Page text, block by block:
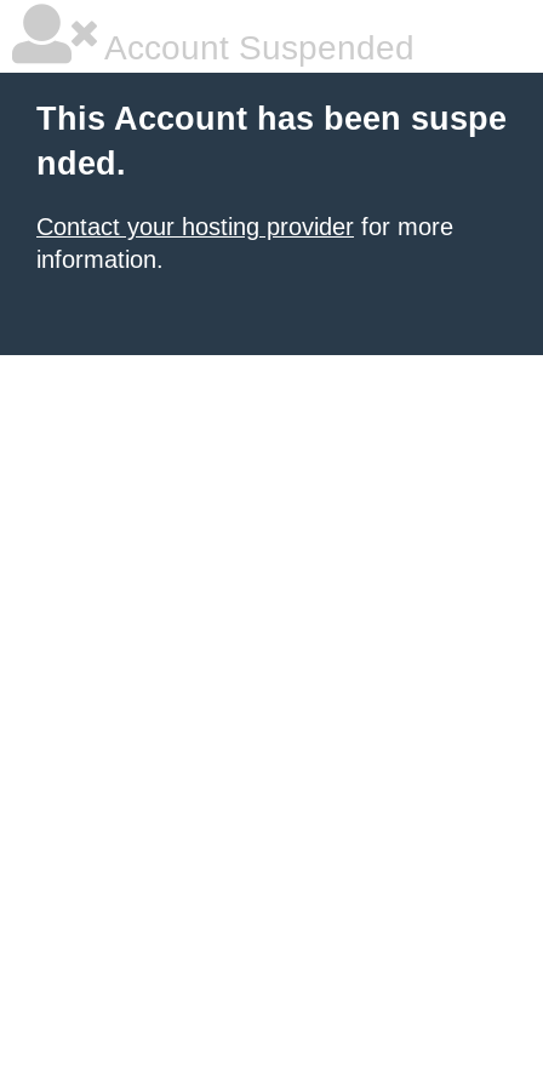
Account Suspended
This Account has been suspe
nded.
Contact your hosting provider for more
information.